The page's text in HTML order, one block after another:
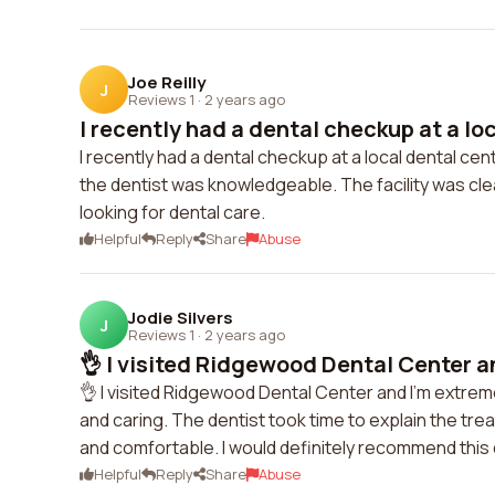
J Joe Reilly
Reviews 1 · 2 years ago
I recently had a dental checkup at a
I recently had a dental checkup at a local dental
the dentist was knowledgeable. The facility was
looking for dental care.
Helpful Reply Share Abuse
J Jodie Silvers
Reviews 1 · 2 years ago
👌 I visited Ridgewood Dental Center
👌 I visited Ridgewood Dental Center and I'm
and caring. The dentist took time to explain the
and comfortable. I would definitely recommend
Helpful Reply Share Abuse